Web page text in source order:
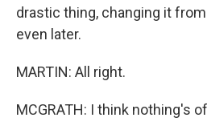
drastic thing, changing it
even later.
MARTIN: All right.
MCGRATH: I think nothing's